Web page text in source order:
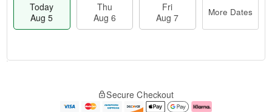
Today
Aug 5
Thu
Aug 6
Fri
Aug 7
More Dates
e
Secure Checkout